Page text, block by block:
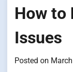
How to
Issues
Posted on